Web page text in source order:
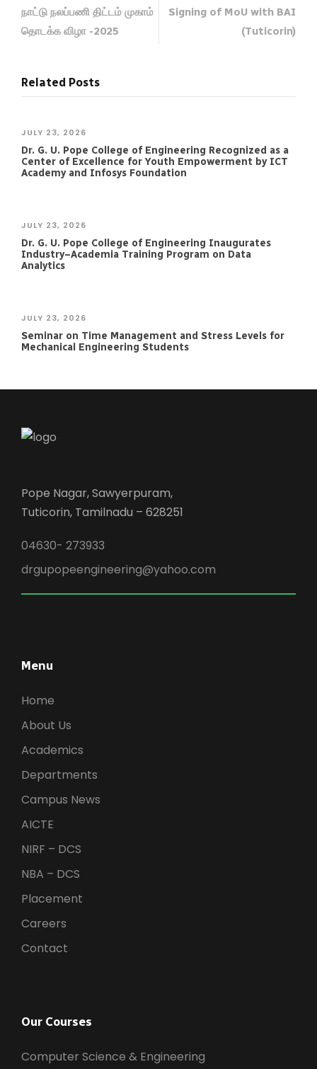
நாட்டு நலப்பணி திட்டம் முகாம்
தொடக்க விழா -2025
Signing of MoU with BAI
(Tuticorin)
Related Posts
JULY 23, 2026
Dr. G. U. Pope College of Engineering Recognized as a
Center of Excellence for Youth Empowerment by ICT
Academy and Infosys Foundation
JULY 23, 2026
Dr. G. U. Pope College of Engineering Inaugurates
Industry–Academia Training Program on Data
Analytics
JULY 23, 2026
Seminar on Time Management and Stress Levels for
Mechanical Engineering Students
Pope Nagar, Sawyerpuram,
Tuticorin, Tamilnadu – 628251
04630- 273933
drgupopeengineering@yahoo.com
Menu
Home
About Us
Academics
Departments
Campus News
AICTE
NIRF – DCS
NBA – DCS
Placement
Careers
Contact
Our Courses
Computer Science & Engineering